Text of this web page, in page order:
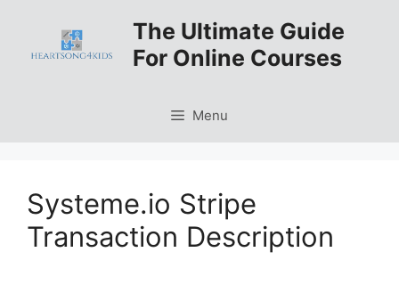
content
The Ultimate Guide
For Online Courses
Menu
Systeme.io Stripe
Transaction Description